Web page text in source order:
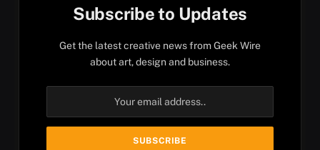
Subscribe to Updates
Get the latest creative news from Geek Wire
about art, design and business.